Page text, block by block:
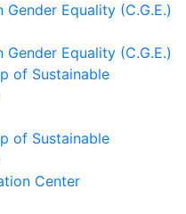
Equality (C.G.E.)
Equality (C.G.E.)
of Sustainable
of Sustainable
Center